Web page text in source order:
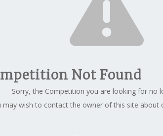
Not Found
Sorry, the Competition you are looking for no
may wish to contact the owner of this site about